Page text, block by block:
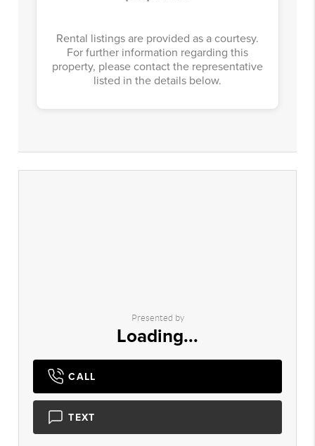
Rental listings are provided as a courtesy.
For further information regarding this
property, please contact the representative
listed in the details below.
Presented by
Loading...
CALL
TEXT